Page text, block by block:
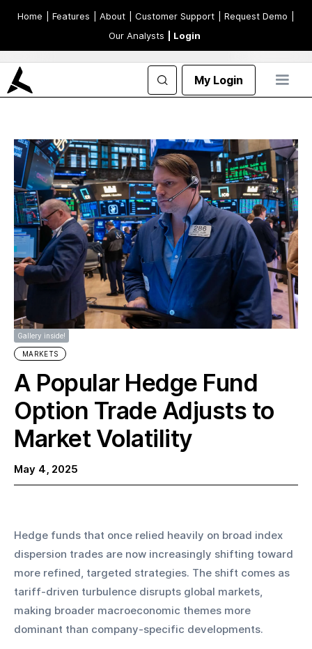
Home | Features | About | Customer Support | Request Demo
Our Analysts
| Login
My Login
Gallery inside!
MARKETS
A Popular Hedge Fund
Option Trade Adjusts to
Market Volatility
May 4, 2025
Hedge funds that once relied heavily on broad index
dispersion trades are now increasingly shifting toward
more refined, targeted strategies. The shift comes as
tariff-driven turbulence disrupts global markets,
making broader macroeconomic themes more
dominant than company-specific developments.